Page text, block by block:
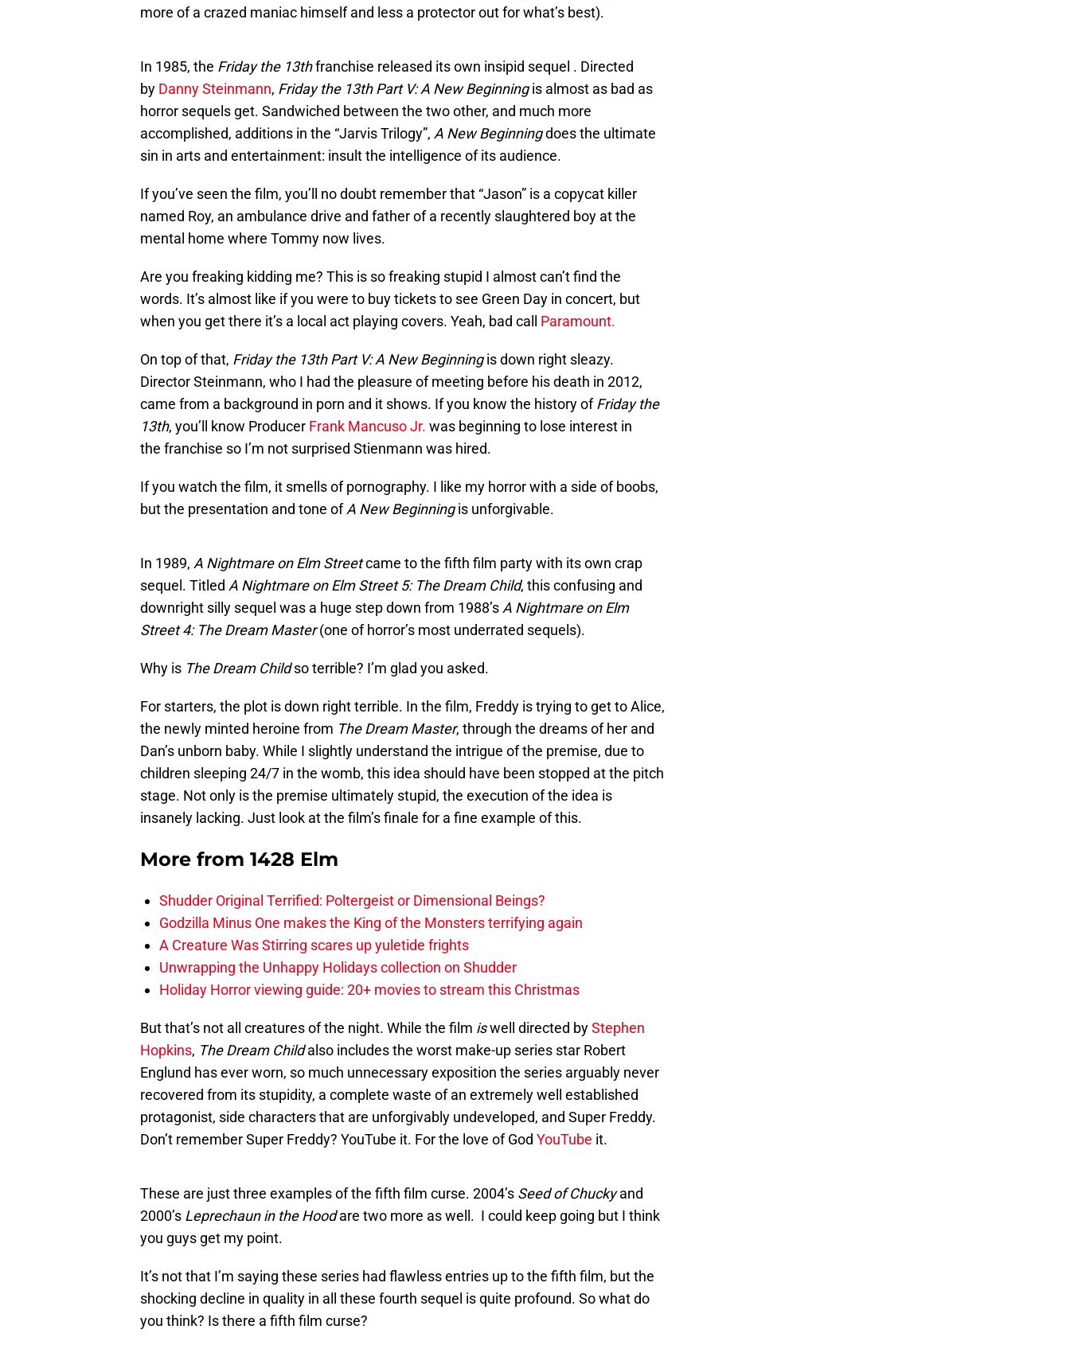
more of a crazed maniac himself and less a protector out for what’s best).
In 1985, the Friday the 13thfranchise released its own insipid sequel . Directed
by Danny Steinmann, Friday the 13th Part V: A New Beginningis almost as bad as
horror sequels get. Sandwiched between the two other, and much more
accomplished, additions in the “Jarvis Trilogy”, A New Beginningdoes the ultimate
sin in arts and entertainment: insult the intelligence of its audience.
If you’ve seen the film, you’ll no doubt remember that “Jason” is a copycat killer
named Roy, an ambulance drive and father of a recently slaughtered boy at the
mental home where Tommy now lives.
Are you freaking kidding me? This is so freaking stupid I almost can’t find the
words. It’s almost like if you were to buy tickets to see Green Day in concert, but
when you get there it’s a local act playing covers. Yeah, bad call Paramount.
On top of that, Friday the 13th Part V: A New Beginningis down right sleazy.
Director Steinmann, who I had the pleasure of meeting before his death in 2012,
came from a background in porn and it shows. If you know the history ofFriday the
13th, you’ll know Producer Frank Mancuso Jr. was beginning to lose interest in
the franchise so I’m not surprised Stienmann was hired.
If you watch the film, it smells of pornography. I like my horror with a side of boobs,
but the presentation and tone ofA New Beginningis unforgivable.
In 1989, A Nightmare on Elm Streetcame to the fifth film party with its own crap
sequel. Titled A Nightmare on Elm Street 5: The Dream Child, this confusing and
downright silly sequel was a huge step down from 1988’sA Nightmare on Elm
Street 4: The Dream Master(one of horror’s most underrated sequels).
Why is The Dream Childso terrible? I’m glad you asked.
For starters, the plot is down right terrible. In the film, Freddy is trying to get to Alice,
the newly minted heroine from The Dream Master, through the dreams of her and
Dan’s unborn baby. While I slightly understand the intrigue of the premise, due to
children sleeping 24/7 in the womb, this idea should have been stopped at the pitch
stage. Not only is the premise ultimately stupid, the execution of the idea is
insanely lacking. Just look at the film’s finale for a fine example of this.
More from 1428 Elm
Shudder Original Terrified: Poltergeist or Dimensional Beings?
Godzilla Minus One makes the King of the Monsters terrifying again
A Creature Was Stirring scares up yuletide frights
Unwrapping the Unhappy Holidays collection on Shudder
Holiday Horror viewing guide: 20+ movies to stream this Christmas
But that’s not all creatures of the night. While the film iswell directed byStephen
Hopkins, The Dream Childalso includes the worst make-up series star Robert
Englund has ever worn, so much unnecessary exposition the series arguably never
recovered from its stupidity, a complete waste of an extremely well established
protagonist, side characters that are unforgivably undeveloped, and Super Freddy.
Don’t remember Super Freddy? YouTube it. For the love of God YouTube it.
These are just three examples of the fifth film curse. 2004’s Seed of Chuckyand
2000’s Leprechaun in the Hoodare two more as well. I could keep going but I think
you guys get my point.
It’s not that I’m saying these series had flawless entries up to the fifth film, but the
shocking decline in quality in all these fourth sequel is quite profound. So what do
you think? Is there a fifth film curse?